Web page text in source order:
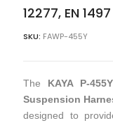
12277, EN 1497
SKU: FAWP-455Y
The KAYA P-
Suspension
designed to